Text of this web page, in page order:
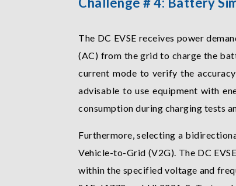
The DC EVSE receives power
(AC) from the grid to charge the
current mode to verify the
advisable to use equipment with
consumption during charging tests
Furthermore, selecting a
Vehicle-to-Grid (V2G). The DC
within the specified voltage and